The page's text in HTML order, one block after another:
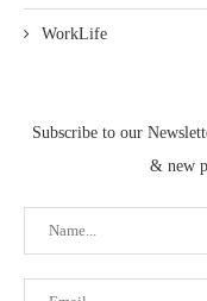
WorkLife
Subscribe to our
& new